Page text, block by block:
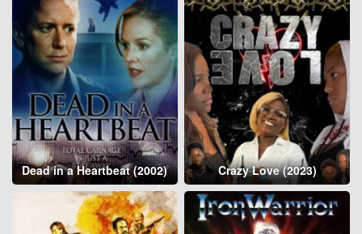
Dead in a Heartbeat (2002) Crazy Love (2023)